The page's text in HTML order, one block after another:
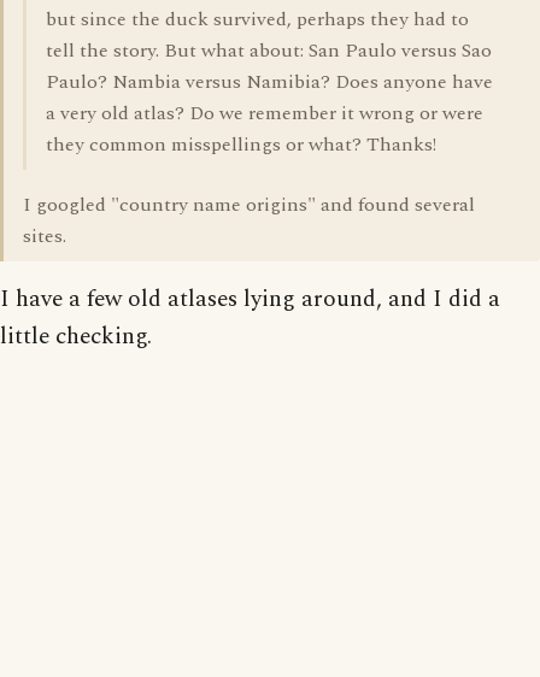
but since the duck survived, perhaps they had to
tell the story. But what about: San Paulo versus Sao
Paulo? Nambia versus Namibia? Does anyone have
a very old atlas? Do we remember it wrong or were
they common misspellings or what? Thanks!
I googled "country name origins" and found several
sites.
I have a few old atlases lying around, and I did a
little checking.